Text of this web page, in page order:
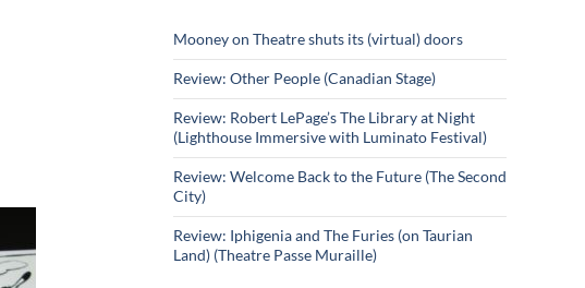
Mooney on Theatre shuts its (virtual) doors
Review: Other People (Canadian Stage)
Review: Robert LePage’s The Library at Night
(Lighthouse Immersive with Luminato Festival)
Review: Welcome Back to the Future (The Second
City)
Review: Iphigenia and The Furies (on Taurian
Land) (Theatre Passe Muraille)